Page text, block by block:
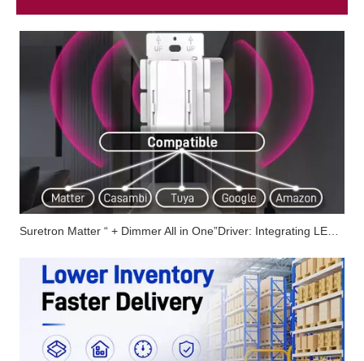
Suretron Matter “ + Dimmer All in One”Driver: Integrating LED Driver, Dimming Control, And Smart Connectivity into One Solution